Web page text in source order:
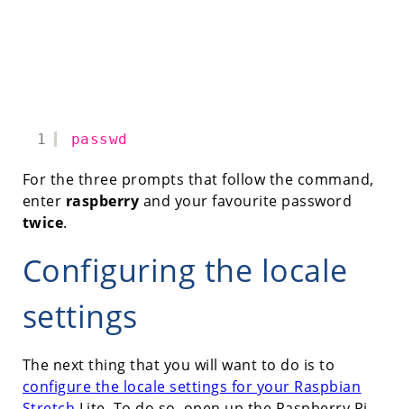
1 passwd
For the three prompts that follow the command,
enter raspberry and your favourite password
twice.
Configuring the locale
settings
The next thing that you will want to do is to
configure the locale settings for your Raspbian